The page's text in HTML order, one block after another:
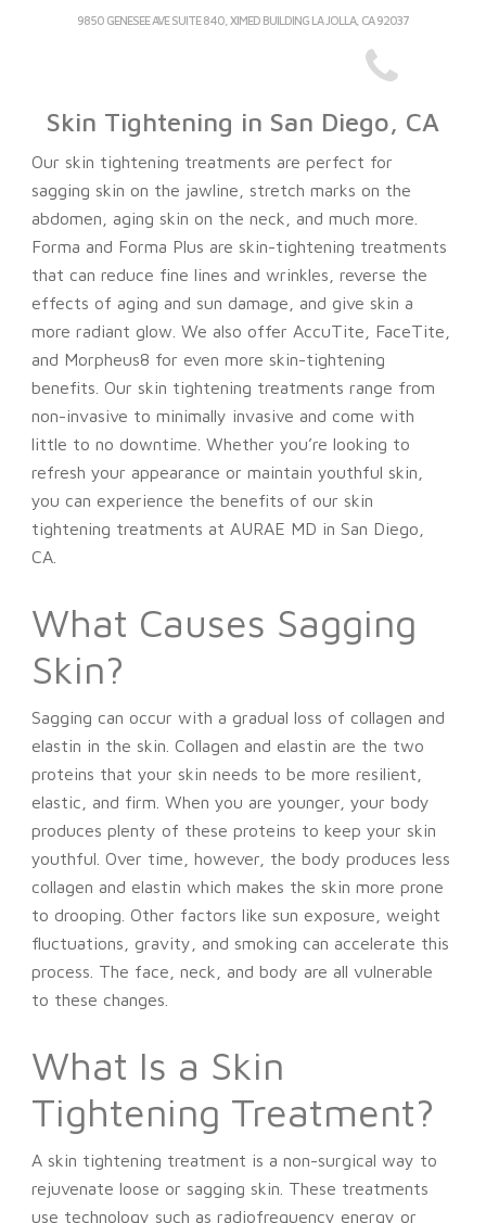
9850 GENESEE AVE SUITE 840, XIMED BUILDING LA JOLLA, CA 92037
Skin Tightening in San Diego, CA
Our skin tightening treatments are perfect for
sagging skin on the jawline, stretch marks on the
abdomen, aging skin on the neck, and much more.
Forma and Forma Plus are skin-tightening treatments
that can reduce fine lines and wrinkles, reverse the
effects of aging and sun damage, and give skin a
more radiant glow.We also offer AccuTite, FaceTite,
and Morpheus8 for even more skin-tightening
benefits. Our skin tightening treatments range from
non-invasive to minimally invasive and come with
little to no downtime. Whether you’re looking to
refresh your appearance or maintain youthful skin,
you can experience the benefits of our skin
tightening treatments at AURAE MD in San Diego,
CA.
What Causes Sagging
Skin?
Sagging can occur with a gradual loss of collagen and
elastin in the skin. Collagen and elastin are the two
proteins that your skin needs to be more resilient,
elastic, and firm. When you are younger, your body
produces plenty of these proteins to keep your skin
youthful. Over time, however, the body produces less
collagen and elastin which makes the skin more prone
to drooping. Other factors like sun exposure, weight
fluctuations, gravity, and smoking can accelerate this
process. The face, neck, and body are all vulnerable
to these changes.
What Is a Skin
Tightening Treatment?
A skin tightening treatment is a non-surgical way to
rejuvenate loose or sagging skin. These treatments
use technology such as radiofrequency energy or